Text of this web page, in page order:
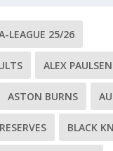
LEAGUE 25/26
ALEX PAULSEN
ASTON BURNS
BLACK